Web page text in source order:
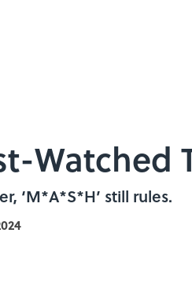
Watched
‘M*A*S*H’ still rules.